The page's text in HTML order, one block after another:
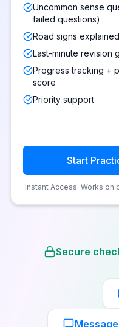
Uncommon sense
failed questions)
Road signs
Last-minute revision
Progress tracking +
score
Priority support
Start
Instant Access. Works on
Secure